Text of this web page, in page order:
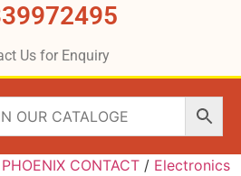
Us for Enquiry
PHOENIX CONTACT / Electronics